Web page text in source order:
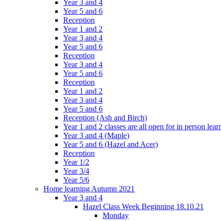
Year 3 and 4
Year 5 and 6
Reception
Year 1 and 2
Year 3 and 4
Year 5 and 6
Reception
Year 3 and 4
Year 5 and 6
Reception
Year 1 and 2
Year 3 and 4
Year 5 and 6
Reception (Ash and Birch)
Year 1 and 2 classes are all open for in person
Year 3 and 4 (Maple)
Year 5 and 6 (Hazel and Acer)
Reception
Year 1/2
Year 3/4
Year 5/6
Home learning Autumn 2021
Year 3 and 4
Hazel Class Week Beginning 18.10.21
Monday